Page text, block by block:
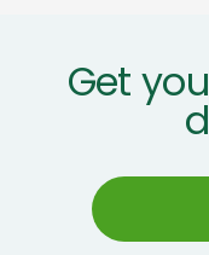
Get